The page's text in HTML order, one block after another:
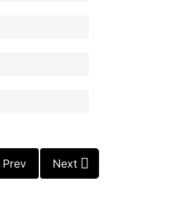
Prev Next